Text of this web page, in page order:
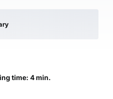
time: 4 min.